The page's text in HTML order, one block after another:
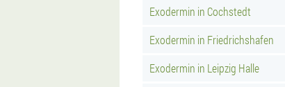
Exodermin in Cochstedt
Exodermin in Friedrichshafen
Exodermin in Leipzig Halle